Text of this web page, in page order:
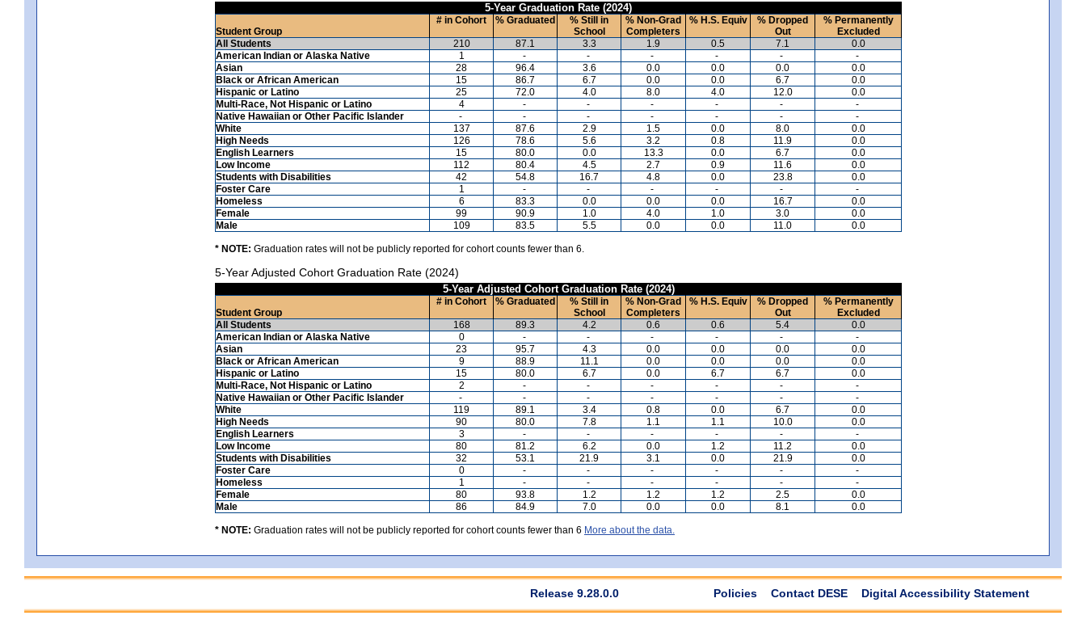
5-Year Graduation Rate (2024)
Student Group
# in Cohort % Graduated
% Still in
School
% Non-Grad
Completers
% H.S. Equiv
% Dropped
Out
% Permanently
Excluded
All Students
210 87.1 3.3 1.9 0.5 7.1
0.0
American Indian or Alaska Native
1 - - - - -
-
Asian
28 96.4 3.6 0.0 0.0 0.0
0.0
Black or African American
15 86.7 6.7 0.0 0.0 6.7
0.0
Hispanic or Latino
25 72.0 4.0 8.0 4.0 12.0
0.0
Multi-Race, Not Hispanic or Latino
4 - - - - -
-
Native Hawaiian or Other Pacific Islander
- - - - - -
-
White
137 87.6 2.9 1.5 0.0 8.0
0.0
High Needs
126 78.6 5.6 3.2 0.8 11.9
0.0
English Learners
15 80.0 0.0 13.3 0.0 6.7
0.0
Low Income
112 80.4 4.5 2.7 0.9 11.6
0.0
Students with Disabilities
42 54.8 16.7 4.8 0.0 23.8
0.0
Foster Care
1 - - - - -
-
Homeless
6 83.3 0.0 0.0 0.0 16.7
0.0
Female
99 90.9 1.0 4.0 1.0 3.0
0.0
Male
109 83.5 5.5 0.0 0.0 11.0 0.0
* NOTE: Graduation rates will not be publicly reported for cohort counts fewer than 6.
5-Year Adjusted Cohort Graduation Rate (2024)
5-Year Adjusted Cohort Graduation Rate (2024)
Student Group
# in Cohort % Graduated
% Still in
School
% Non-Grad
Completers
% H.S. Equiv
% Dropped
Out
% Permanently
Excluded
All Students
168 89.3 4.2 0.6 0.6 5.4
0.0
American Indian or Alaska Native
0 - - - - -
-
Asian
23 95.7 4.3 0.0 0.0 0.0
0.0
Black or African American
9 88.9 11.1 0.0 0.0 0.0
0.0
Hispanic or Latino
15 80.0 6.7 0.0 6.7 6.7
0.0
Multi-Race, Not Hispanic or Latino
2 - - - - -
-
Native Hawaiian or Other Pacific Islander
- - - - - -
-
White
119 89.1 3.4 0.8 0.0 6.7
0.0
High Needs
90 80.0 7.8 1.1 1.1 10.0
0.0
English Learners
3 - - - - -
-
Low Income
80 81.2 6.2 0.0 1.2 11.2
0.0
Students with Disabilities
32 53.1 21.9 3.1 0.0 21.9
0.0
Foster Care
0 - - - - -
-
Homeless
1 - - - - -
-
Female
80 93.8 1.2 1.2 1.2 2.5
0.0
Male
86 84.9 7.0 0.0 0.0 8.1 0.0
* NOTE: Graduation rates will not be publicly reported for cohort counts fewer than 6 More about the data.
Release 9.28.0.0 Policies Contact DESE Digital Accessibility Statement